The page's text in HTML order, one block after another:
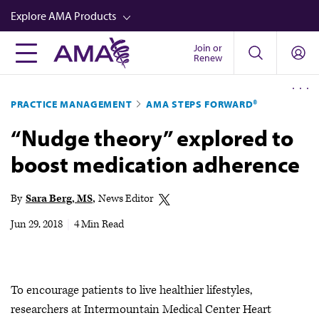
Skip
to
main
content
Explore AMA Products
FREIDA™
Career Advancement
AMA Physician Profiles
Well-Being
Video
Join or
Renew
PRACTICE MANAGEMENT AMA STEPS FORWARD®
“Nudge theory” explored to
boost medication adherence
By Sara Berg, MS News Editor
Jun 29, 2018
4 Min Read
To encourage patients to live healthier lifestyles,
researchers at Intermountain Medical Center Heart